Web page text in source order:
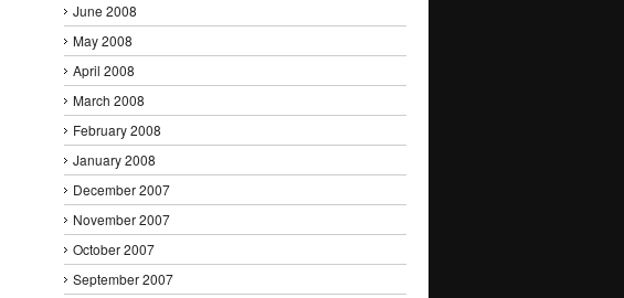
June 2008
May 2008
April 2008
March 2008
February 2008
January 2008
December 2007
November 2007
October 2007
September 2007